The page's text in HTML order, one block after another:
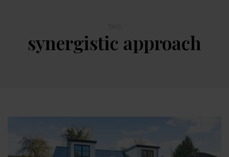
synergistic approach